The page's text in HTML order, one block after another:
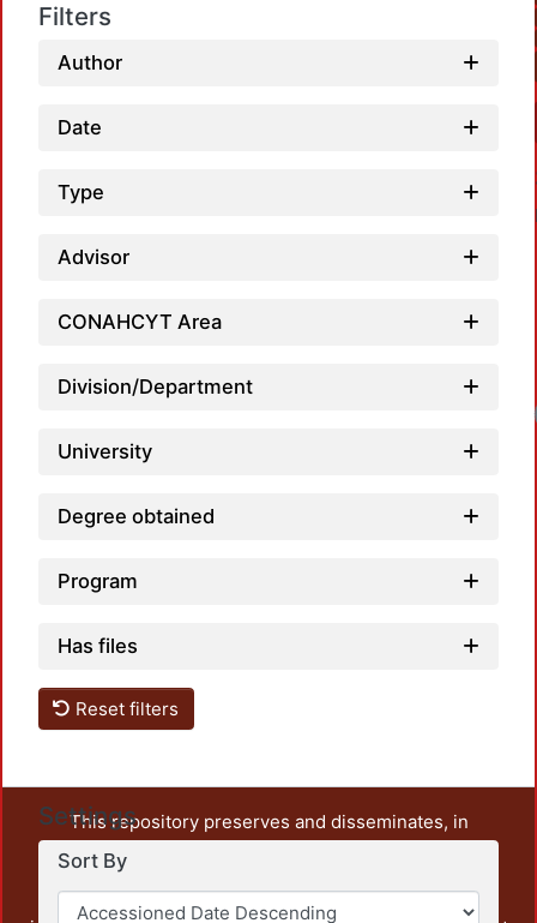
Filters
Author
Date
Type
Advisor
CONAHCYT Area
Division/Department
University
Degree obtained
Program
Has files
Reset filters
Settings
Sort By
This repository preserves and disseminates, in
unrestricted open access, the teaching and research
output of UAM Azcapotzalco. It also includes some
administrative and graphic documents from the